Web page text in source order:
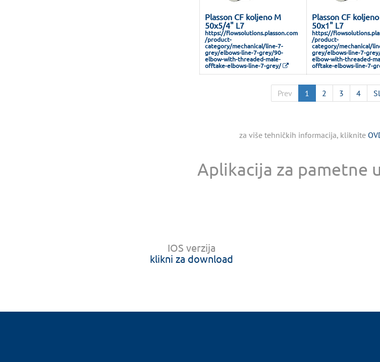
Plasson CF koljeno M
50x5/4" L7
https://flowsolutions.plasson.com
/product-
category/mechanical/line-7-
grey/elbows-line-7-grey/90-
elbow-with-threaded-male-
offtake-elbows-line-7-grey/
Plasson CF
50x1" L7
https://
/product-
category/mechanical/
grey/elbows-line-7-
elbow-with-threaded-
offtake-elbows-line-7-
Prev 1 2 3 4
za više tehničkih informacija, kliknite
Aplikacija za pametne
IOS verzija
klikni za download